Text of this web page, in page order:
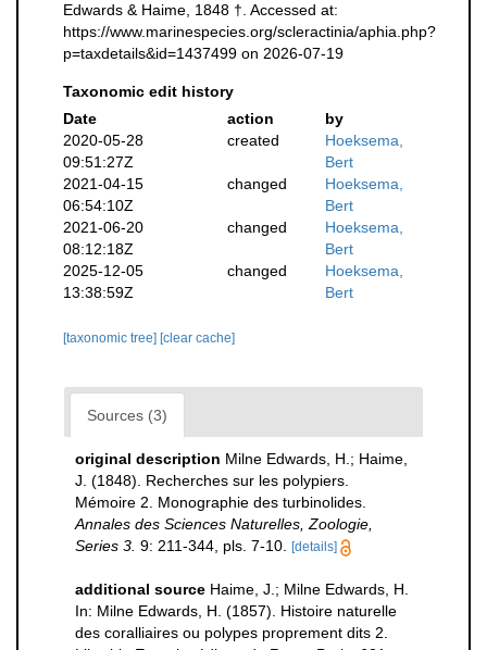
Edwards & Haime, 1848 †. Accessed at:
https://www.marinespecies.org/scleractinia/aphia.php?
p=taxdetails&id=1437499 on 2026-07-19
Taxonomic edit history
Date
action
by
2020-05-28
09:51:27Z
created
Hoeksema,
Bert
2021-04-15
06:54:10Z
changed
Hoeksema,
Bert
2021-06-20
08:12:18Z
changed
Hoeksema,
Bert
2025-12-05
13:38:59Z
changed
Hoeksema,
Bert
[taxonomic tree] [clear cache]
Sources (3)
original description Milne Edwards, H.; Haime,
J. (1848). Recherches sur les polypiers.
Mémoire 2. Monographie des turbinolides.
Annales des Sciences Naturelles, Zoologie,
Series 3. 9: 211-344, pls. 7-10. [details]
additional source Haime, J.; Milne Edwards, H.
In: Milne Edwards, H. (1857). Histoire naturelle
des coralliaires ou polypes proprement dits 2.